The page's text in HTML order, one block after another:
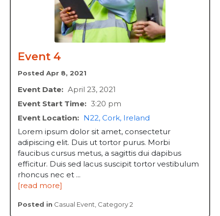
Event 4
Posted Apr 8, 2021
Event Date: April 23, 2021
Event Start Time: 3:20 pm
Event Location: N22, Cork, Ireland
Lorem ipsum dolor sit amet, consectetur
adipiscing elit. Duis ut tortor purus. Morbi
faucibus cursus metus, a sagittis dui dapibus
efficitur. Duis sed lacus suscipit tortor vestibulum
rhoncus nec et ...
[read more]
Posted in Casual Event Category 2